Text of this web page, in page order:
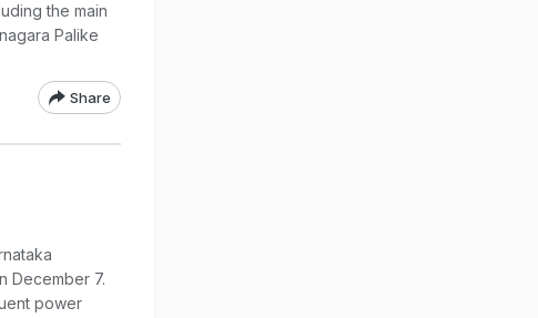
the main
Palike
Share
December 7.
power